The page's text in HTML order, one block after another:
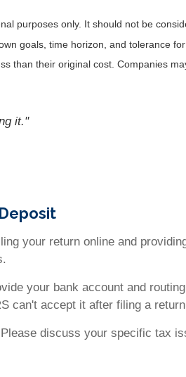
purposes only. It should not be
goals, time horizon, and tolerance
than their original cost. Companies
it."
your return online and
your bank account and
can't accept it after filing a
discuss your specific tax